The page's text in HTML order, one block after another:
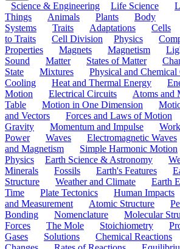
Science & Engineering Life Science
Things
Animals Plants
Body
Systems
Traits Adaptations Cells
to Traits
Cell Division Physics
Properties
Magnets Magnetism
Sound
Matter States of Matter
State
Mixtures Physical and Chemical
Cooling
Heat and Thermal Energy
Motion
Electrical Circuits Atoms and
Table
Motion in One Dimension
and Vectors
Forces and Laws of Motion
Gravity
Momentum and Impulse
Power
Waves Electromagnetic Waves
and Magnetism
Simple Harmonic Motion
Physics
Earth Science & Astronomy
Minerals
Fossils Earth's Features
Structure
Weather and Climate Earth
Time
Plate Tectonics Human Impacts
and Measurement
Atomic Structure
Bonding
Nomenclature Molecular
Forces
The Mole Stoichiometry
Gases
Solutions Chemical Reactions